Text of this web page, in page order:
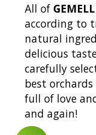
All of
according to
natural
delicious
carefully
best
full of love
and again!